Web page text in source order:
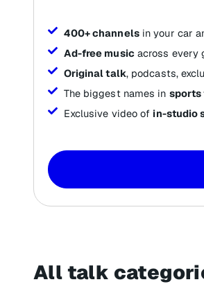
400+ channelsin your car
Ad-free musicacross every
Original talk, podcasts,
The biggest names in
Exclusive video of in-studio
All talk